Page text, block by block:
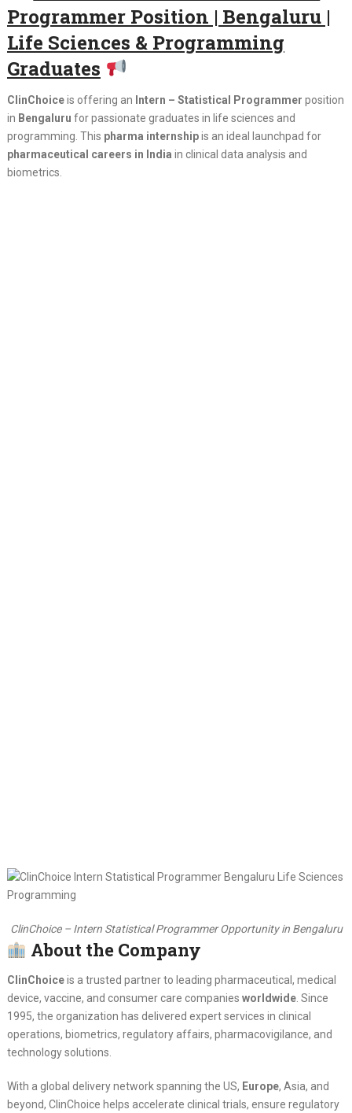
Programmer Position | Bengaluru |
Life Sciences & Programming
Graduates
ClinChoiceis offering an Intern – Statistical Programmer position
in Bengaluru for passionate graduates in life sciences and
programming. This pharma internshipis an ideal launchpad for
pharmaceutical careers in India in clinical data analysis and
biometrics.
ClinChoice – Intern Statistical Programmer Opportunity in Bengaluru
About the Company
ClinChoiceis a trusted partner to leading pharmaceutical, medical
device, vaccine, and consumer care companies worldwide. Since
1995, the organization has delivered expert services in clinical
operations, biometrics, regulatory affairs, pharmacovigilance, and
technology solutions.
With a global delivery network spanning the US, Europe, Asia, and
beyond, ClinChoice helps accelerate clinical trials, ensure regulatory